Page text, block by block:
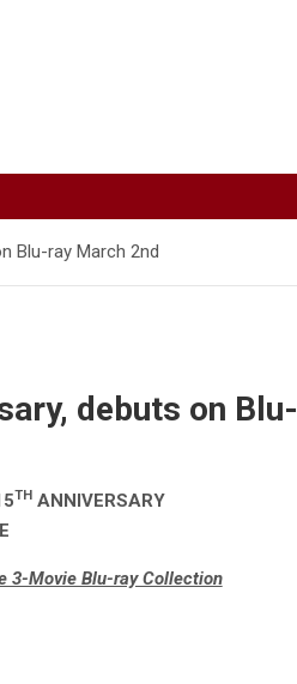
Blu-ray March 2nd
debuts on Blu-
THANNIVERSARY
3-Movie Blu-ray Collection